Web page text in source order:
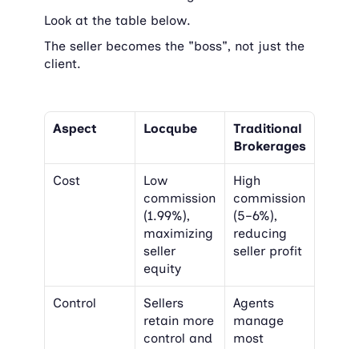
Look at the table below.
The seller becomes the "boss", not just the
client.
Aspect Locqube
Traditional
Brokerages
Cost
Low
commission
(1.99%),
maximizing
seller
equity
High
commission
(5–6%),
reducing
seller profit
Control
Sellers
retain more
control and
Agents
manage
most